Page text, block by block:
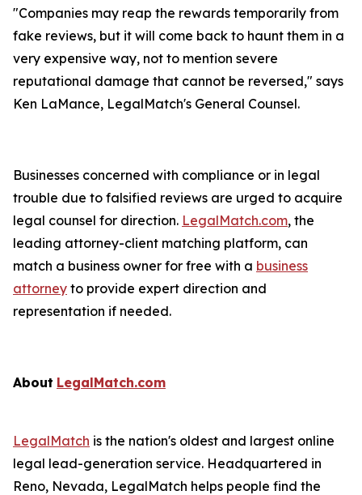
"Companies may reap the rewards temporarily from
fake reviews, but it will come back to haunt them in a
very expensive way, not to mention severe
reputational damage that cannot be reversed," says
Ken LaMance, LegalMatch's General Counsel.
Businesses concerned with compliance or in legal
trouble due to falsified reviews are urged to acquire
legal counsel for direction. LegalMatch.com, the
leading attorney-client matching platform, can
match a business owner for free with a business
attorney to provide expert direction and
representation if needed.
About LegalMatch.com
LegalMatch is the nation's oldest and largest online
legal lead-generation service. Headquartered in
Reno, Nevada, LegalMatch helps people find the